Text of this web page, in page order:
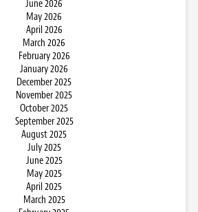
June 2026
May 2026
April 2026
March 2026
February 2026
January 2026
December 2025
November 2025
October 2025
September 2025
August 2025
July 2025
June 2025
May 2025
April 2025
March 2025